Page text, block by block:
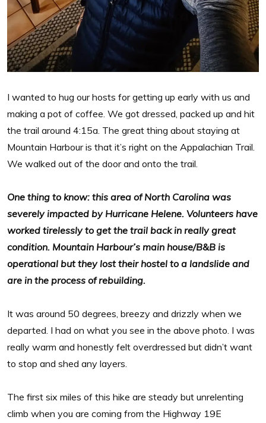
I wanted to hug our hosts for getting up early with us and
making a pot of coffee. We got dressed, packed up and hit
the trail around 4:15a. The great thing about staying at
Mountain Harbour is that it’s right on the Appalachian Trail.
We walked out of the door and onto the trail.
One thing to know: this area of North Carolina was
severely impacted by Hurricane Helene. Volunteers have
worked tirelessly to get the trail back in really great
condition. Mountain Harbour’s main house/B&B is
operational but they lost their hostel to a landslide and
are in the process of rebuilding.
It was around 50 degrees, breezy and drizzly when we
departed. I had on what you see in the above photo. I was
really warm and honestly felt overdressed but didn’t want
to stop and shed any layers.
The first six miles of this hike are steady but unrelenting
climb when you are coming from the Highway 19E